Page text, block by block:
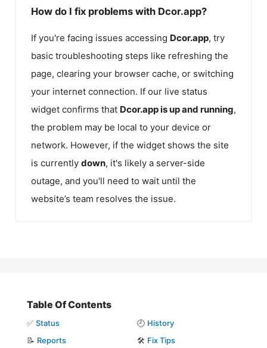
How do I fix problems with Dcor.app?
If you're facing issues accessing Dcor.app, try
basic troubleshooting steps like refreshing the
page, clearing your browser cache, or switching
your internet connection. If our live status
widget confirms that Dcor.appis up and running,
the problem may be local to your device or
network. However, if the widget shows the site
is currently down, it's likely a server-side
outage, and you'll need to wait until the
website’s team resolves the issue.
Table Of Contents
✅ Status 🕘 History
📝 Reports 🛠️ Fix Tips